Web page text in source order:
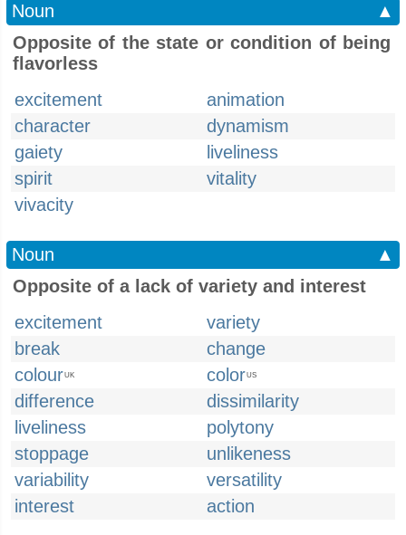
Noun
▲
Opposite of the state or condition of being
flavorless
excitement
animation
character
dynamism
gaiety
liveliness
spirit
vitality
vivacity
Noun
▲
Opposite of a lack of variety and interest
excitement
variety
break
change
colourUK colorUS
difference
dissimilarity
liveliness
polytony
stoppage
unlikeness
variability
versatility
interest
action